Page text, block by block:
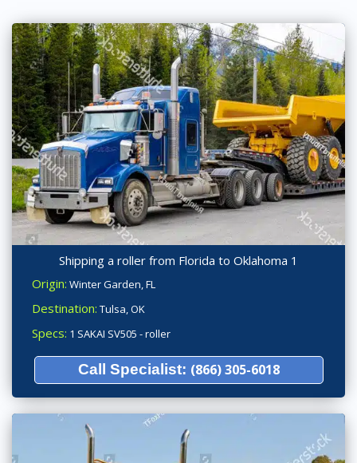
Shipping a roller from Florida to Oklahoma 1
Origin: Winter Garden, FL
Destination: Tulsa, OK
Specs: 1 SAKAI SV505 - roller
Call Specialist: (866) 305-6018